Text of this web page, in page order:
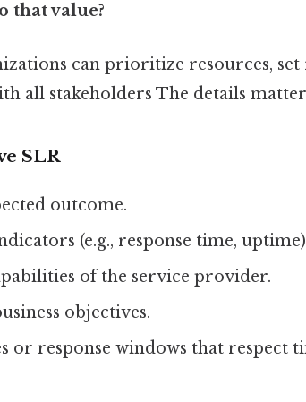
that value?
can prioritize resources,
all stakeholders The details
SLR
outcome.
(e.g., response time,
of the service provider.
objectives.
or response windows that respect